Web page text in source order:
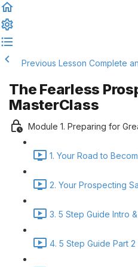
Previous Lesson Complete
The Fearless
MasterClass
Module 1. Preparing for
1. Your Road to
2. Your Prospecting
3. 5 Step Guide Intro
4. 5 Step Guide Part 2